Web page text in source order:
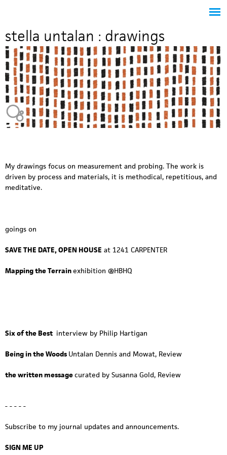
stella untalan : drawings
Heavy Bubble
My drawings focus on measurement and probing. The work is
driven by process and materials, it is methodical, repetitious, and
meditative.
goings on
SAVE THE DATE, OPEN HOUSE at 1241 CARPENTER
Mapping the Terrainexhibition @HBHQ
Six of the Best interview by Philip Hartigan
Being in the Woods Untalan Dennis and Mowat, Review
the written messagecurated by Susanna Gold, Review
- - - - -
Subscribe to my journal updates and announcements.
SIGN ME UP